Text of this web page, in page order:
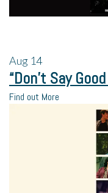
Aug 14
“Don’t Say
Find out More